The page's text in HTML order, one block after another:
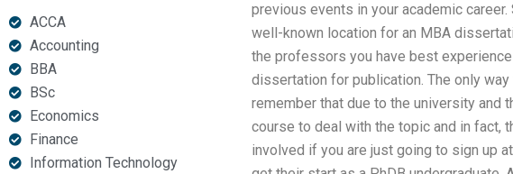
ACCA
Accounting
BBA
BSc
Economics
Finance
Information Technology
previous events in your academic
well-known location for an MBA
the professors you have best
dissertation for publication. The only
remember that due to the university and
course to deal with the topic and in fact,
involved if you are just going to sign up